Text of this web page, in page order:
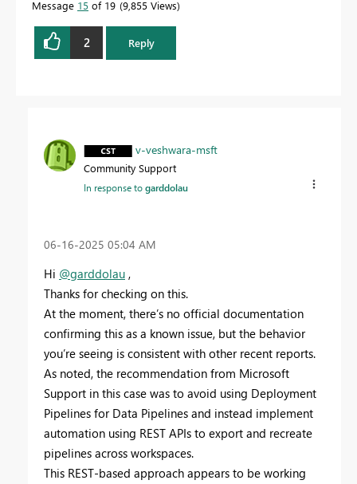
Message 15 of 19 9,855 Views
2 Reply
v-veshwara-msft
Community Support
In response togarddolau
‎06-16-2025 05:04 AM
Hi @garddolau ,
Thanks for checking on this.
At the moment, there’s no official documentation
confirming this as a known issue, but the behavior
you’re seeing is consistent with other recent reports.
As noted, the recommendation from Microsoft
Support in this case was to avoid using Deployment
Pipelines for Data Pipelines and instead implement
automation using REST APIs to export and recreate
pipelines across workspaces.
This REST-based approach appears to be working